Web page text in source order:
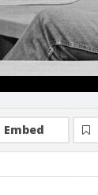
Embed